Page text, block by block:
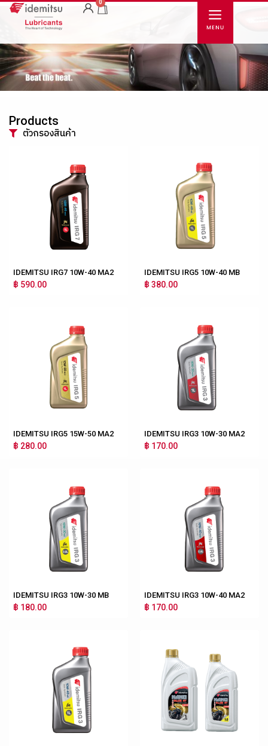
0
Products
ตัวกรองสินค้า
IDEMITSU IRG7 10W-40 MA2
฿ 590.00
IDEMITSU IRG5 10W-40 MB
฿ 380.00
IDEMITSU IRG5 15W-50 MA2
฿ 280.00
IDEMITSU IRG3 10W-30 MA2
฿ 170.00
IDEMITSU IRG3 10W-30 MB
฿ 180.00
IDEMITSU IRG3 10W-40 MA2
฿ 170.00